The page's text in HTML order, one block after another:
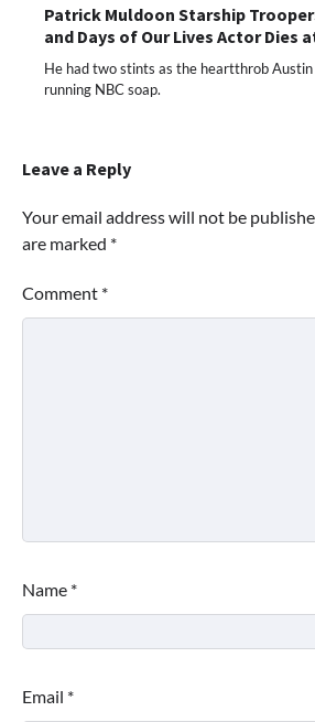
Patrick Muldoon Starship
and Days of Our Lives Actor Dies
He had two stints as the heartthrob Austin
running NBC soap.
Leave a Reply
Your email address will not be
are marked *
Comment *
Name *
Email *